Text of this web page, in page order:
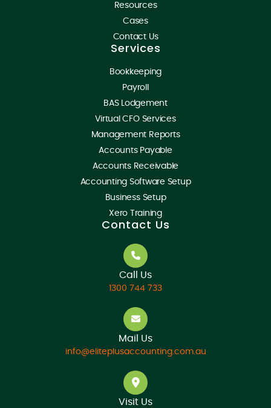
Resources
Cases
Contact Us
Services
Bookkeeping
Payroll
BAS Lodgement
Virtual CFO Services
Management Reports
Accounts Payable
Accounts Receivable
Accounting Software Setup
Business Setup
Xero Training
Contact Us
Call Us
1300 744 733
Mail Us
info@eliteplusaccounting.com.au
Visit Us